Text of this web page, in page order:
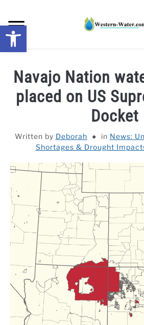
content
DROUGHT IMPACTS IN THE WEST
WATER CALCULATORS
RESEARCH AND LEGAL NEWS
TAG MAP
VIDEOS
Navajo Nation
placed on US
Docket
Written by Deborah in News:
Shortages & Drought
Open toolbar